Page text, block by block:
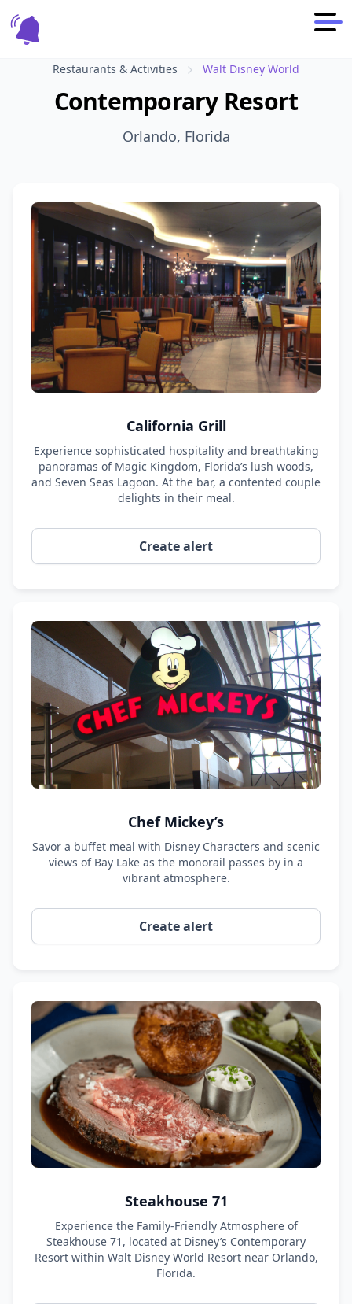
Restaurants & Activities Walt Disney World
Contemporary Resort
Orlando, Florida
California Grill
Experience sophisticated hospitality and breathtaking
panoramas of Magic Kingdom, Florida’s lush woods,
and Seven Seas Lagoon. At the bar, a contented couple
delights in their meal.
Create alert
Chef Mickey’s
Savor a buffet meal with Disney Characters and scenic
views of Bay Lake as the monorail passes by in a
vibrant atmosphere.
Create alert
Steakhouse 71
Experience the Family-Friendly Atmosphere of
Steakhouse 71, located at Disney’s Contemporary
Resort within Walt Disney World Resort near Orlando,
Florida.